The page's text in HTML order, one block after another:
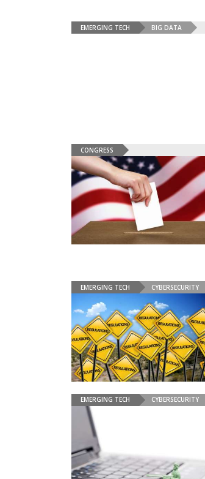
EMERGING TECH BIG DATA
CONGRESS
EMERGING TECH CYBERSECURITY
EMERGING TECH CYBERSECURITY